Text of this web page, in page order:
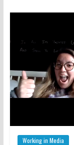
Working in Media